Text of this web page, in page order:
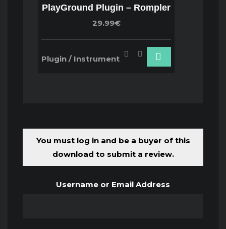
PlayGround Plugin – Rompler
29.99€
Plugin / Instrument
You must log in and be a buyer of this
download to submit a review.
Username or Email Address